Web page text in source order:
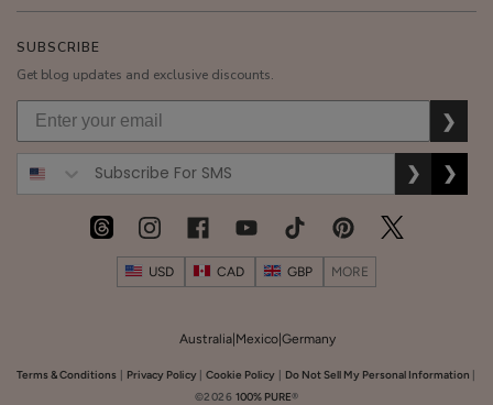
ADD TO TOTE
Lysine
$8.00
ADD TO TOTE
SUBSCRIBE
Get blog updates and exclusive discounts.
❯
❯ ❯
USD CAD GBP MORE
Australia|Mexico|Germany
Terms & Conditions | Privacy Policy|Cookie Policy | Do Not Sell My Personal Information |
©2026 100% PURE®